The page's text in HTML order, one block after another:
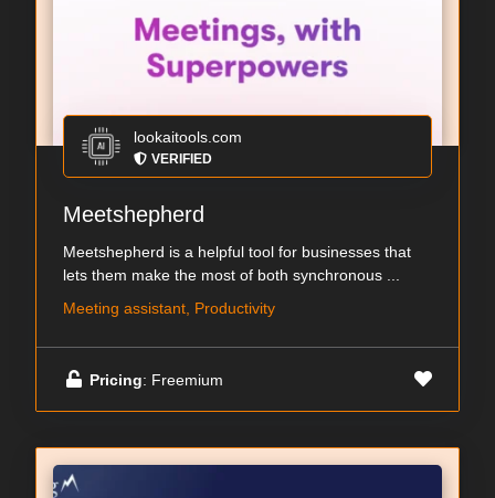
lookaitools.com
VERIFIED
Meetshepherd
Meetshepherd is a helpful tool for businesses that
lets them make the most of both synchronous ...
Meeting assistant, Productivity
Pricing: Freemium